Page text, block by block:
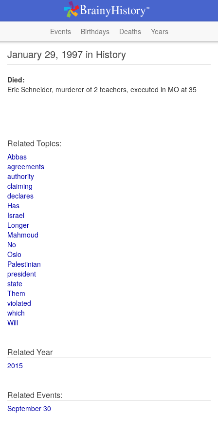
Events Birthdays Deaths Years
January 29, 1997 in History
Died:
Eric Schneider, murderer of 2 teachers, executed in MO at 35
Related Topics:
Abbas
agreements
authority
claiming
declares
Has
Israel
Longer
Mahmoud
No
Oslo
Palestinian
president
state
Them
violated
which
Will
Related Year
2015
Related Events:
September 30